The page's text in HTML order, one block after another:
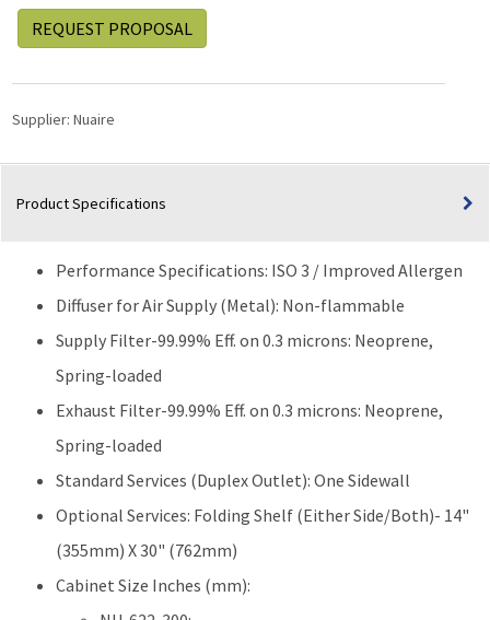
REQUEST PROPOSAL
Supplier: Nuaire
Product Specifications
Performance Specifications: ISO 3 / Improved Allergen
Diffuser for Air Supply (Metal): Non-flammable
Supply Filter-99.99% Eff. on 0.3 microns: Neoprene,
Spring-loaded
Exhaust Filter-99.99% Eff. on 0.3 microns: Neoprene,
Spring-loaded
Standard Services (Duplex Outlet): One Sidewall
Optional Services: Folding Shelf (Either Side/Both)- 14"
(355mm) X 30" (762mm)
Cabinet Size Inches (mm):